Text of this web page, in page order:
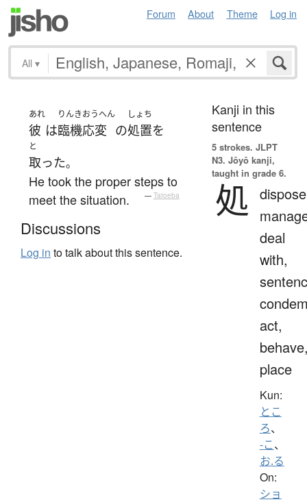
Forum About Theme Log in
All ▾
あれ
彼 は
りんきおうへん
臨機応変 の
しょち
処置を
と
取った。
He took the proper steps to
meet the situation.
— Tatoeba
Discussions
Log in to talk about this sentence.
Kanji in this
sentence
5 strokes. JLPT
N3. Jōyō kanji,
taught in grade 6.
処
deal
with,
act,
place
Kun:
とこ
ろ、
-こ、
お.る
On:
ショ